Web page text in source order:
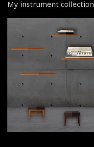
My instrument collection